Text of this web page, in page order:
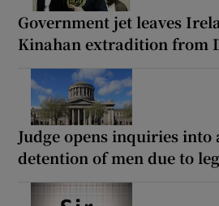
Government jet leaves
Kinahan extradition from
Judge opens inquiries
detention of men due to